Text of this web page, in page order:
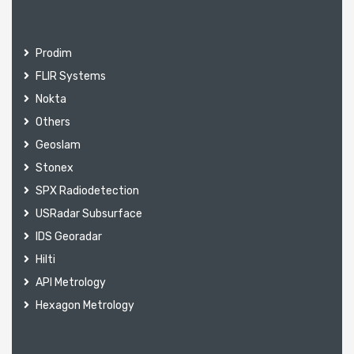
Prodim
FLIR Systems
Nokta
Others
Geoslam
Stonex
SPX Radiodetection
USRadar Subsurface
IDS Georadar
Hilti
API Metrology
Hexagon Metrology